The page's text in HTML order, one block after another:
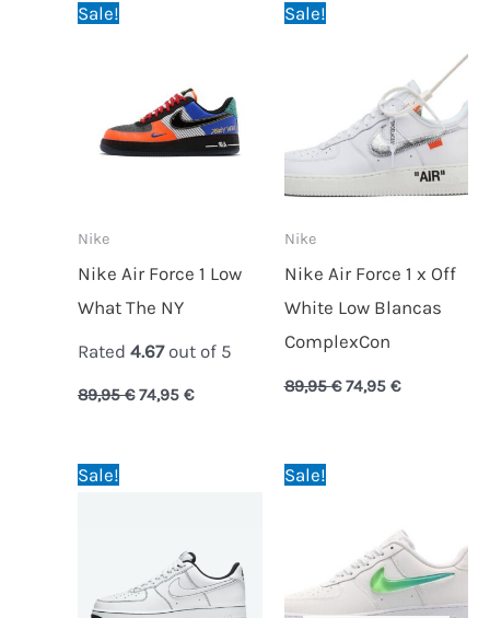
Sale!
Nike
Nike Air Force 1 Low
What The NY
Rated 4.67out of 5
89,95€ 74,95 €
Sale!
Nike
Nike Air Force 1 x Off
White Low Blancas
ComplexCon
89,95€ 74,95 €
74,95 €.
Sale! Sale!
89,95 €.59,95 €.